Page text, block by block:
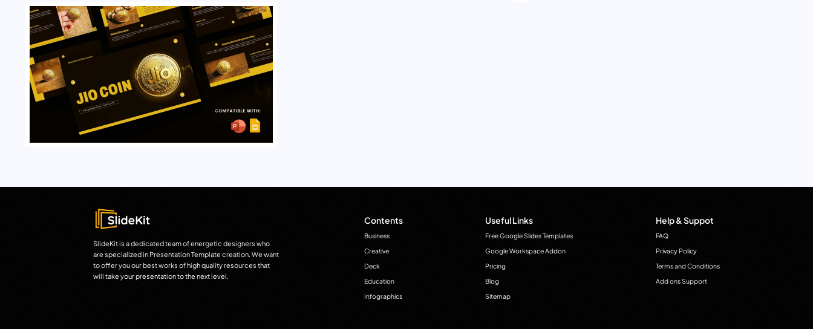
SlideKit is a dedicated team of energetic designers who
are specialized in Presentation Template creation. We want
to offer you our best works of high quality resources that
will take your presentation to the next level.
Contents
Business
Creative
Deck
Education
Infographics
Useful Links
Free Google Slides Templates
Google Workspace Addon
Pricing
Blog
Sitemap
Help & Suppot
FAQ
Privacy Policy
Terms and Conditions
Add ons Support